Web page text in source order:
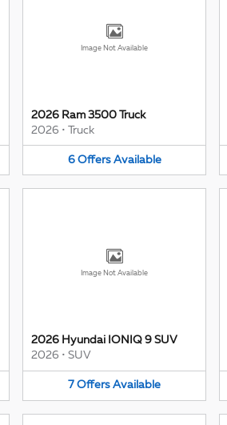
Image Not Available
2026 Ram 3500 Truck
2026 • Truck
6 Offers Available
Image Not Available
2026 Hyundai IONIQ 9 SUV
2026 • SUV
7 Offers Available